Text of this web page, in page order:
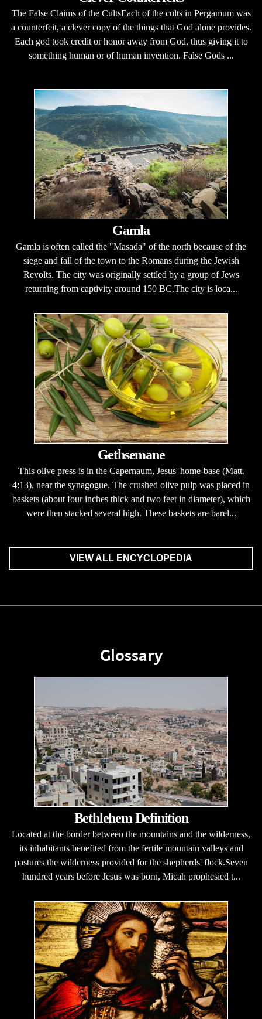
The False Claims of the CultsEach of the cults in Pergamum was
a counterfeit, a clever copy of the things that God alone provides.
Each god took credit or honor away from God, thus giving it to
something human or of human invention. False Gods ...
Gamla
Gamla is often called the "Masada" of the north because of the
siege and fall of the town to the Romans during the Jewish
Revolts. The city was originally settled by a group of Jews
returning from captivity around 150 BC.The city is loca...
Gethsemane
This olive press is in the Capernaum, Jesus' home-base (Matt.
4:13), near the synagogue. The crushed olive pulp was placed in
baskets (about four inches thick and two feet in diameter), which
were then stacked several high. These baskets are barel...
VIEW ALL ENCYCLOPEDIA
Glossary
Bethlehem Definition
Located at the border between the mountains and the wilderness,
its inhabitants benefited from the fertile mountain valleys and
pastures the wilderness provided for the shepherds' flock.Seven
hundred years before Jesus was born, Micah prophesied t...